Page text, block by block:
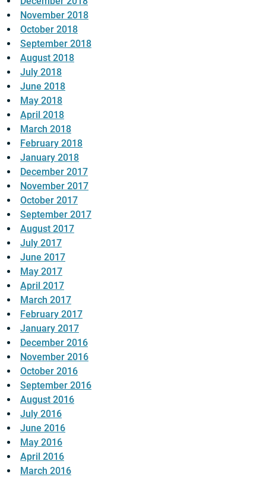
November 2018
October 2018
September 2018
August 2018
July 2018
June 2018
May 2018
April 2018
March 2018
February 2018
January 2018
December 2017
November 2017
October 2017
September 2017
August 2017
July 2017
June 2017
May 2017
April 2017
March 2017
February 2017
January 2017
December 2016
November 2016
October 2016
September 2016
August 2016
July 2016
June 2016
May 2016
April 2016
March 2016